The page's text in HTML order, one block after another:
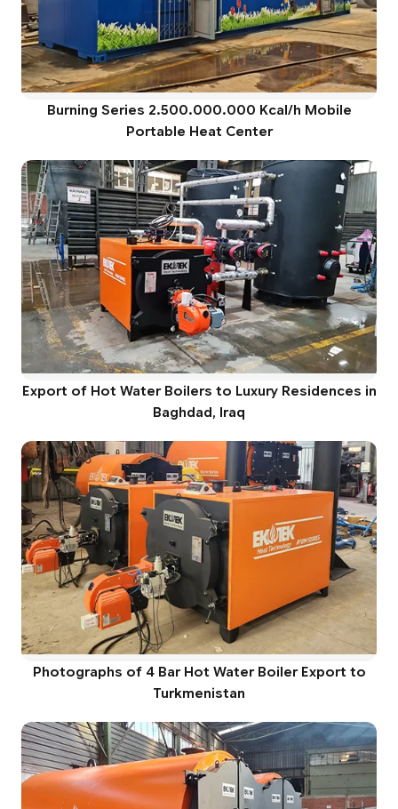
Burning Series 2.500.000.000 Kcal/h Mobile
Portable Heat Center
Export of Hot Water Boilers to Luxury Residences in
Baghdad, Iraq
Photographs of 4 Bar Hot Water Boiler Export to
Turkmenistan